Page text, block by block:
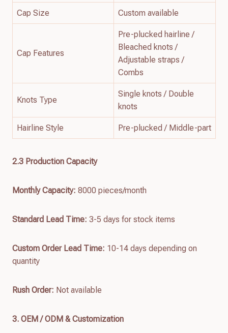
Cap Size Custom available
Cap Features
Pre-plucked hairline /
Bleached knots /
Adjustable straps /
Combs
Knots Type
Single knots / Double
knots
Hairline Style Pre-plucked / Middle-part
2.3 Production Capacity
Monthly Capacity: 8000 pieces/month
Standard Lead Time: 3-5 days for stock items
Custom Order Lead Time: 10-14 days depending on
quantity
Rush Order: Not available
3. OEM / ODM & Customization